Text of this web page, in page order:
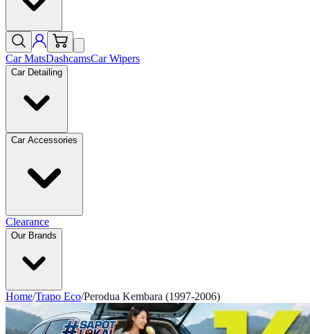
Car MatsDashcamsCar Wipers
Car Detailing
Car Accessories
Clearance
Our Brands
Home/Trapo Eco/Perodua Kembara (1997-2006)